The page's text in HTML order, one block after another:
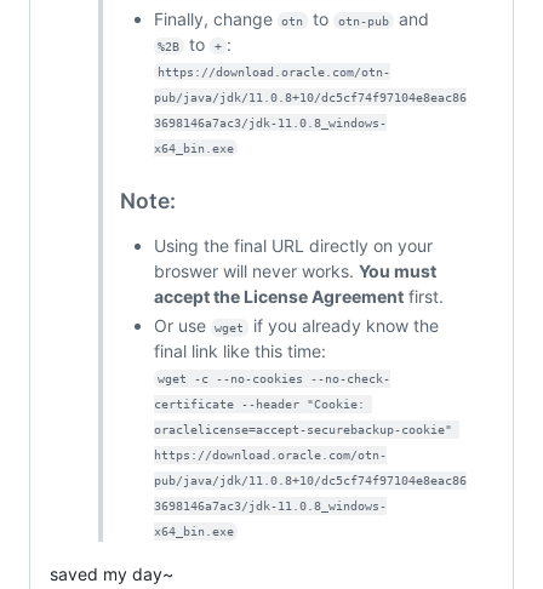
Finally, change otn to otn-pub and
%2B to + :
https://download.oracle.com/otn-
pub/java/jdk/11.0.8+10/dc5cf74f97104e8eac86
3698146a7ac3/jdk-11.0.8_windows-
x64_bin.exe
Note:
Using the final URL directly on your
broswer will never works. You must
accept the License Agreementfirst.
Or use
wget
if you already know the
final link like this time:
wget -c --no-cookies --no-check-
certificate --header "Cookie:
oraclelicense=accept-securebackup-cookie"
https://download.oracle.com/otn-
pub/java/jdk/11.0.8+10/dc5cf74f97104e8eac86
3698146a7ac3/jdk-11.0.8_windows-
x64_bin.exe
saved my day~